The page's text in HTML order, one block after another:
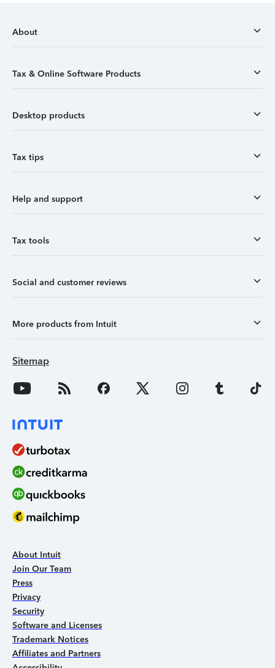
About
Tax & Online Software Products
Desktop products
Tax tips
Help and support
Tax tools
Social and customer reviews
More products from Intuit
Sitemap
About Intuit
Join Our Team
Press
Privacy
Security
Software and Licenses
Trademark Notices
Affiliates and Partners